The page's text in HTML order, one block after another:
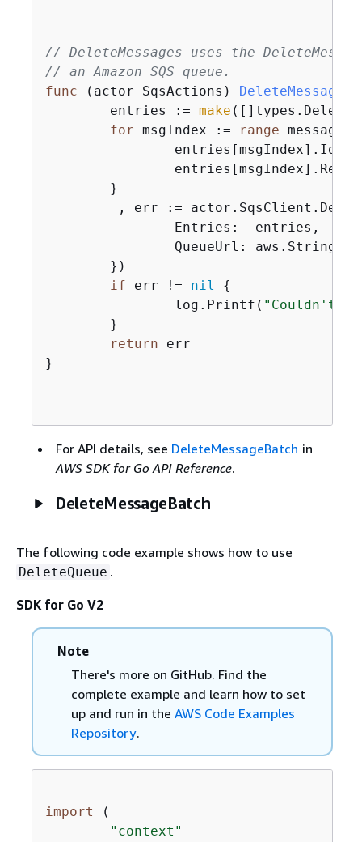
// DeleteMessages uses the
// an Amazon SQS queue.
func
(actor SqsActions) DeleteMessages
	entries :=
make
for msgIndex := range messages
entries[msgIndex].Id
_, err :=
if err != nil
{
		log.Printf(
"Couldn't
return err
}
For API details, see DeleteMessageBatch in
AWS SDK for Go API Reference.
DeleteMessageBatch
The following code example shows how to use
DeleteQueue .
SDK for Go V2
Note
There's more on GitHub. Find the
complete example and learn how to set
up and run in the AWS Code Examples
Repository.
import (
"context"